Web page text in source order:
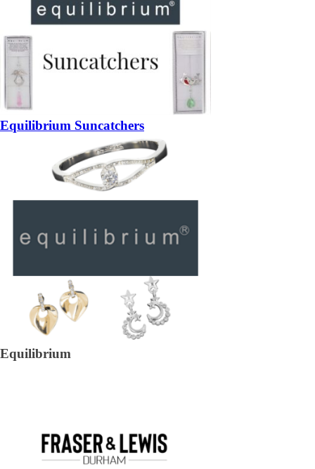
Equilibrium Suncatchers
Equilibrium